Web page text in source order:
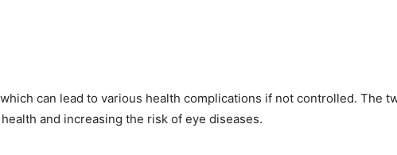
can lead to various health complications if not controlled. The
and increasing the risk of eye diseases.